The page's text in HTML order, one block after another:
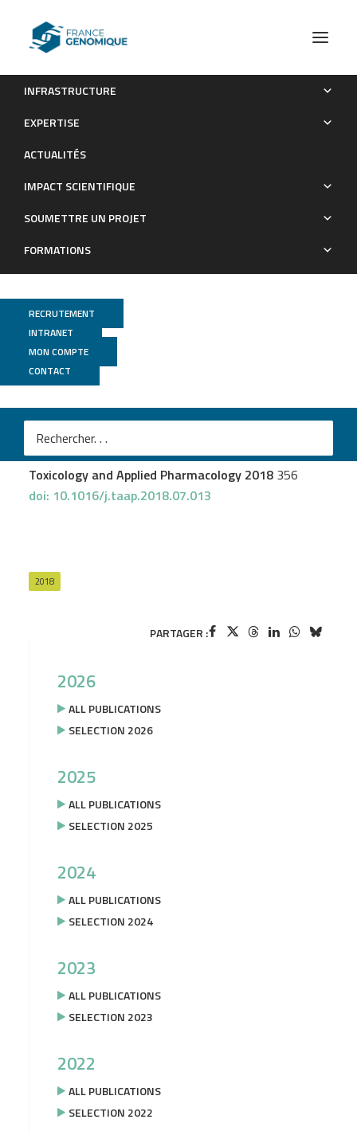
INFRASTRUCTURE
EXPERTISE
ACTUALITÉS
IMPACT SCIENTIFIQUE
SOUMETTRE UN PROJET
FORMATIONS
RECRUTEMENT
INTRANET
MON COMPTE
CONTACT
Short- and long-term gene expression profiles induced by
Publications
GenomEast
Chézeau Let al.
Short- and long-term gene expression profiles induced
by inhaled TiO2 nanostructured aerosol in rat lung
Toxicology and Applied Pharmacology 2018 356
doi: 10.1016/j.taap.2018.07.013
2018
PARTAGER :
2026
ALL PUBLICATIONS
SELECTION 2026
2025
ALL PUBLICATIONS
SELECTION 2025
2024
ALL PUBLICATIONS
SELECTION 2024
2023
ALL PUBLICATIONS
SELECTION 2023
2022
ALL PUBLICATIONS
SELECTION 2022